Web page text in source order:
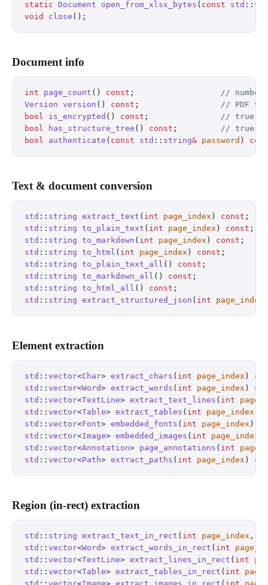
static Document open_from_xlsx_bytes ( const std ::
void
close ();
Document info
int page_count () const ;
// number
Version version () const ;
// PDF
bool is_encrypted () const ;
// true
bool has_structure_tree () const ;
// true
bool authenticate ( const std :: string& password )
Text & document conversion
std :: string extract_text ( int page_index ) const ;
std :: string to_plain_text ( int page_index ) const ;
std :: string to_markdown ( int page_index ) const ;
std :: string to_html ( int page_index ) const ;
std :: string to_plain_text_all () const ;
std :: string to_markdown_all () const ;
std :: string to_html_all () const ;
std :: string extract_structured_json ( int page_index
Element extraction
std :: vector<Char> extract_chars ( int page_index )
std :: vector<Word> extract_words ( int page_index )
std :: vector<TextLine> extract_text_lines ( int
std :: vector<Table> extract_tables ( int page_index
std :: vector<Font> embedded_fonts ( int page_index )
std :: vector<Image> embedded_images ( int page_index
std :: vector<Annotation> page_annotations ( int
std :: vector<Path> extract_paths ( int page_index )
Region (in-rect) extraction
std :: string extract_text_in_rect ( int page_index ,
std :: vector<Word> extract_words_in_rect ( int
std :: vector<TextLine> extract_lines_in_rect ( int
std :: vector<Table> extract_tables_in_rect ( int